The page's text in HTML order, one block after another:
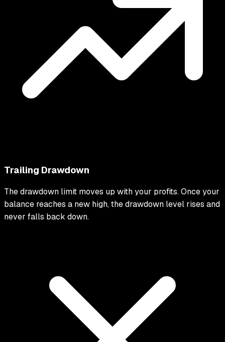
Trailing Drawdown
The drawdown limit moves up with your profits. Once your
balance reaches a new high, the drawdown level rises and
never falls back down.